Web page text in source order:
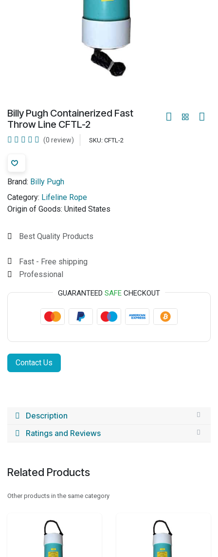
Billy Pugh Containerized Fast
Throw Line CFTL-2
(0 review) SKU: CFTL-2
Brand: Billy Pugh
Category: Lifeline Rope
Origin of Goods: United States
Best Quality Products
Fast - Free shipping
Professional
GUARANTEED SAFE CHECKOUT
Contact Us
Description
Ratings and Reviews
Related Products
Other products in the same category